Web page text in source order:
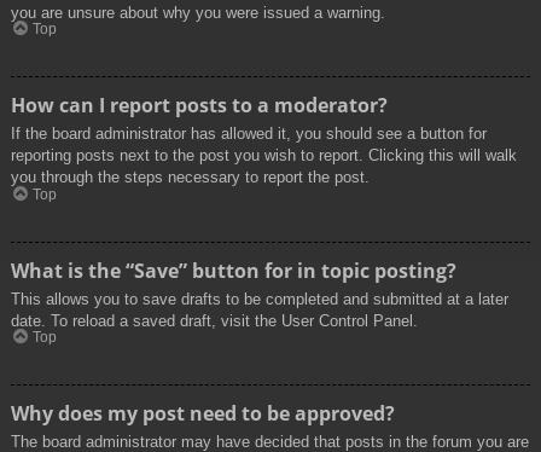
you are unsure about why you were issued a warning.
Top
How can I report posts to a moderator?
If the board administrator has allowed it, you should see a button for
reporting posts next to the post you wish to report. Clicking this will walk
you through the steps necessary to report the post.
Top
What is the “Save” button for in topic posting?
This allows you to save drafts to be completed and submitted at a later
date. To reload a saved draft, visit the User Control Panel.
Top
Why does my post need to be approved?
The board administrator may have decided that posts in the forum you are